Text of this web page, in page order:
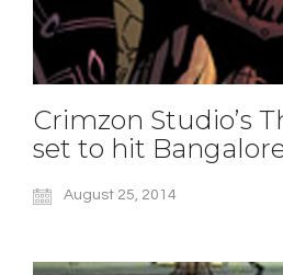
Crimzon Studio’s
set to hit
August 25, 2014